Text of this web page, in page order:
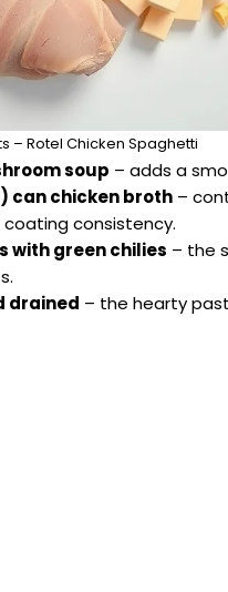
– Rotel Chicken Spaghetti
soup – adds a
can chicken broth –
consistency.
with green chilies – the
drained – the hearty